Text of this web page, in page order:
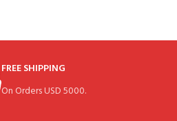
FREE SHIPPING
On Orders USD 5000.